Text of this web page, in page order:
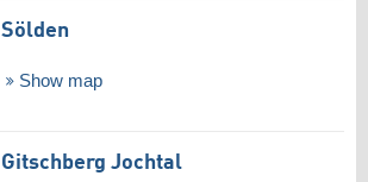
Sölden
Show map
Gitschberg Jochtal